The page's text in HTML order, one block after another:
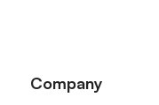
Company